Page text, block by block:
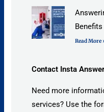
Read More
Contact Insta
Need more
services? Use the